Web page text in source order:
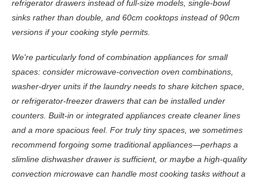
refrigerator drawers instead of full-size models, single-bowl
sinks rather than double, and 60cm cooktops instead of 90cm
versions if your cooking style permits.
We're particularly fond of combination appliances for small
spaces: consider microwave-convection oven combinations,
washer-dryer units if the laundry needs to share kitchen space,
or refrigerator-freezer drawers that can be installed under
counters. Built-in or integrated appliances create cleaner lines
and a more spacious feel. For truly tiny spaces, we sometimes
recommend forgoing some traditional appliances—perhaps a
slimline dishwasher drawer is sufficient, or maybe a high-quality
convection microwave can handle most cooking tasks without a